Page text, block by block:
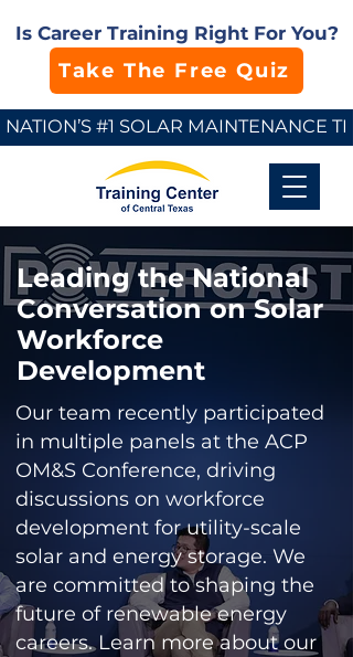
Is Career Training Right For You?
Take The Free Quiz
NATION’S #1 SOLAR MAINTENANCE
Leading the National
Conversation on Solar
Workforce
Development
Our team recently participated
in multiple panels at the ACP
OM&S Conference, driving
discussions on workforce
development for utility-scale
solar and energy storage. We
are committed to shaping the
future of renewable energy
careers. Learn more about our